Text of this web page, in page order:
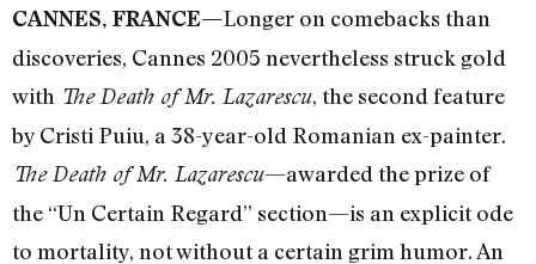
CANNES, FRANCE—Longer on comebacks than
discoveries, Cannes 2005 nevertheless struck gold
with The Death of Mr. Lazarescu, the second feature
by Cristi Puiu, a 38-year-old Romanian ex-painter.
The Death of Mr. Lazarescu—awarded the prize of
the “Un Certain Regard” section—is an explicit ode
to mortality, not without a certain grim humor. An